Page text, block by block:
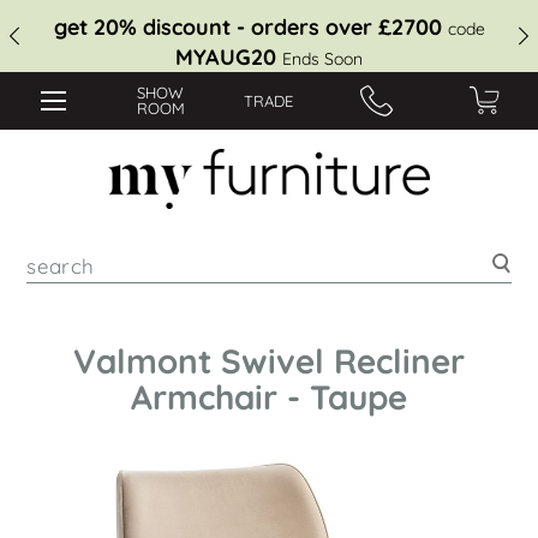
get 20% discount - orders over £2700 code
MYAUG20 Ends Soon
SHOW
ROOM
TRADE
Valmont Swivel Recliner
Armchair - Taupe